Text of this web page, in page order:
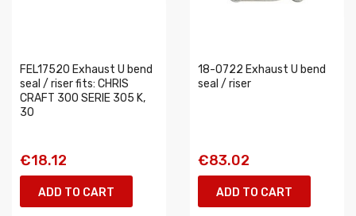
FEL17520 Exhaust U bend
seal / riser fits: CHRIS
CRAFT 300 SERIE 305 K,
30
€18.12
ADD TO CART
18-0722 Exhaust U bend
seal / riser
€83.02
ADD TO CART